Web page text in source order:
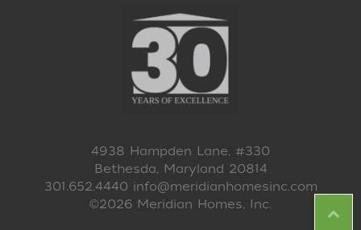
4938 Hampden Lane, #330
Bethesda, Maryland 20814
301.652.4440 info@meridianhomesinc.com
©2026 Meridian Homes, Inc.